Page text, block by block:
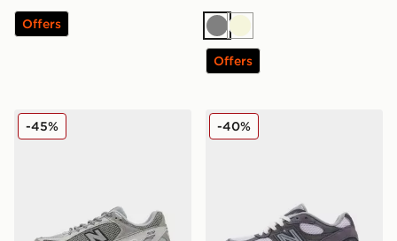
Offers
GreyBeige
Offers
New Balance 509 Women's
-45% New Balance 2010
-40%